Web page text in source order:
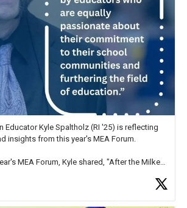
Educator Kyle Spaltholz (RI '25) is reflecting
insights from this year's MEA Forum.
MEA Forum, Kyle shared, "After the Milken